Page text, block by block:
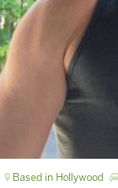
Based in Hollywood